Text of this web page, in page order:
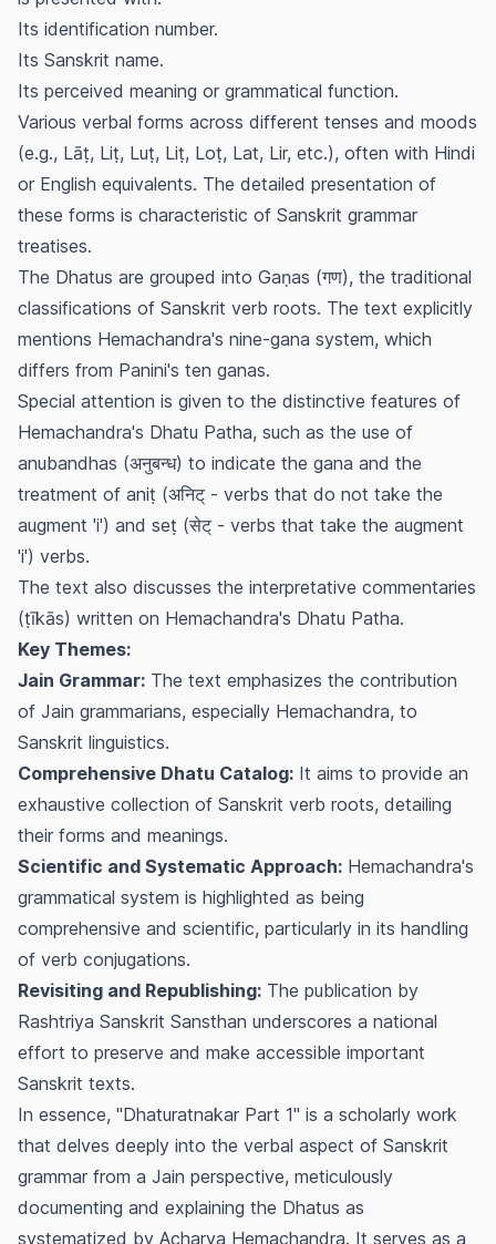
Its identification number.
Its Sanskrit name.
Its perceived meaning or grammatical function.
Various verbal forms across different tenses and moods
(e.g., Lāṭ, Liṭ, Luṭ, Liṭ, Loṭ, Lat, Lir, etc.), often with Hindi
or English equivalents. The detailed presentation of
these forms is characteristic of Sanskrit grammar
treatises.
The Dhatus are grouped into Gaṇas (गण), the traditional
classifications of Sanskrit verb roots. The text explicitly
mentions Hemachandra's nine-gana system, which
differs from Panini's ten ganas.
Special attention is given to the distinctive features of
Hemachandra's Dhatu Patha, such as the use of
anubandhas (अनुबन्ध) to indicate the gana and the
treatment of aniṭ (अनिट् - verbs that do not take the
augment 'i') and seṭ (सेट् - verbs that take the augment
'i') verbs.
The text also discusses the interpretative commentaries
(ṭīkās) written on Hemachandra's Dhatu Patha.
Key Themes:
Jain Grammar: The text emphasizes the contribution
of Jain grammarians, especially Hemachandra, to
Sanskrit linguistics.
Comprehensive Dhatu Catalog: It aims to provide an
exhaustive collection of Sanskrit verb roots, detailing
their forms and meanings.
Scientific and Systematic Approach: Hemachandra's
grammatical system is highlighted as being
comprehensive and scientific, particularly in its handling
of verb conjugations.
Revisiting and Republishing: The publication by
Rashtriya Sanskrit Sansthan underscores a national
effort to preserve and make accessible important
Sanskrit texts.
In essence, "Dhaturatnakar Part 1" is a scholarly work
that delves deeply into the verbal aspect of Sanskrit
grammar from a Jain perspective, meticulously
documenting and explaining the Dhatus as
systematized by Acharya Hemachandra. It serves as a